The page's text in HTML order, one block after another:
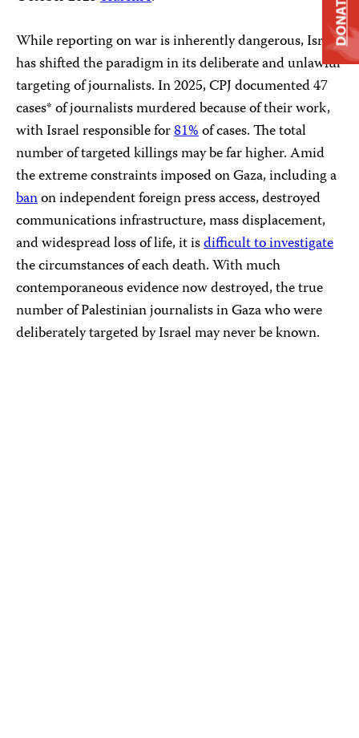
While reporting on war is inherently dangerous, Israel
has shifted the paradigm in its deliberate and unlawful
targeting of journalists. In 2025, CPJ documented 47
cases* of journalists murdered because of their work,
with Israel responsible for81%of cases. The total
number of targeted killings may be far higher. Amid
the extreme constraints imposed on Gaza, including a
banon independent foreign press access, destroyed
communications infrastructure, mass displacement,
and widespread loss of life, it isdifficult to investigate
the circumstances of each death. With much
contemporaneous evidence now destroyed, the true
number of Palestinian journalists in Gaza who were
deliberately targeted by Israel may never be known.
DONATE